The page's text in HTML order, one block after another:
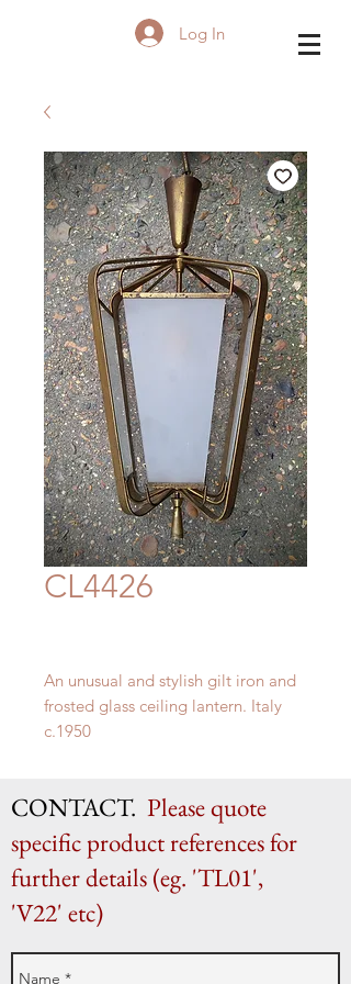
Log In
CL4426
An unusual and stylish gilt iron and
frosted glass ceiling lantern. Italy
c.1950
CONTACT. Please quote
specific product references for
further details (eg. 'TL01',
'V22' etc)